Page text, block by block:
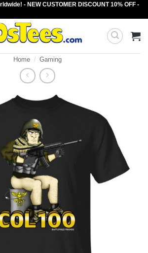
- NEW CUSTOMER DISCOUNT 10% OFF -
Home / Gaming